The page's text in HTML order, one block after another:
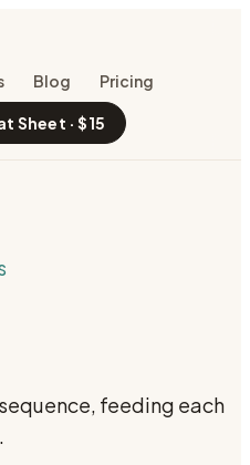
Blog Pricing
Sheet · $15
feeding each